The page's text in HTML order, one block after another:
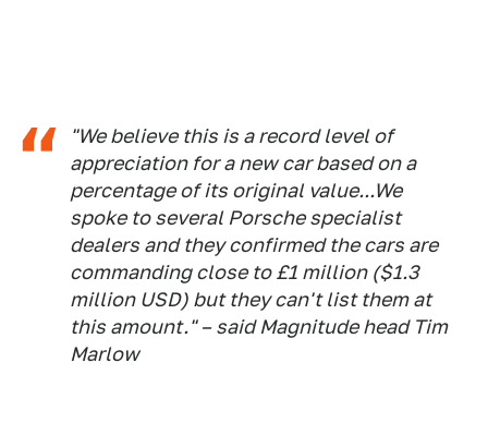
"We believe this is a record level of
appreciation for a new car based on a
percentage of its original value...We
spoke to several Porsche specialist
dealers and they confirmed the cars are
commanding close to £1 million ($1.3
million USD) but they can't list them at
this amount." – said Magnitude head Tim
Marlow